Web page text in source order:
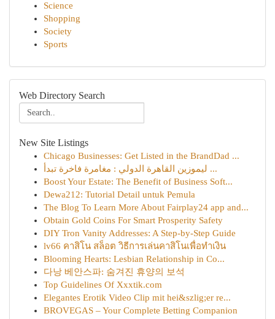
Science
Shopping
Society
Sports
Web Directory Search
New Site Listings
Chicago Businesses: Get Listed in the BrandDad ...
ليموزين القاهرة الدولي : مغامرة فاخرة تبدأ ...
Boost Your Estate: The Benefit of Business Soft...
Dewa212: Tutorial Detail untuk Pemula
The Blog To Learn More About Fairplay24 app and...
Obtain Gold Coins For Smart Prosperity Safety
DIY Tron Vanity Addresses: A Step-by-Step Guide
lv66 คาสิโน สล็อต วิธีการเล่นคาสิโนเพื่อทำเงิน
Blooming Hearts: Lesbian Relationship in Co...
다낭 베안스파: 숨겨진 휴양의 보석
Top Guidelines Of Xxxtik.com
Elegantes Erotik Video Clip mit hei&szlig;er re...
BROVEGAS – Your Complete Betting Companion